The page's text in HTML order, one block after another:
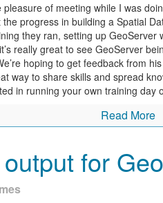
pleasure of meeting while I was
the progress in building a Spatial
they ran, setting up
really great to see GeoServer
hoping to get feedback from
way to share skills and spread
in running your own training
Read More
for